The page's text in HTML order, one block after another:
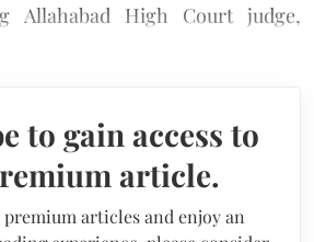
Allahabad High Court judge,
to gain access to
article.
premium articles and enjoy an